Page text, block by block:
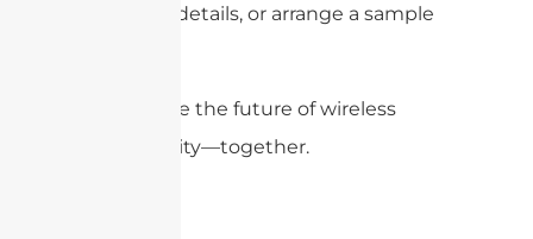
technical details, or arrange a sample
Let’s shape the future of wireless
connectivity—together.